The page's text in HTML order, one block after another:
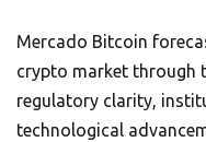
Mercado Bitcoin
crypto market through
regulatory clarity,
technological